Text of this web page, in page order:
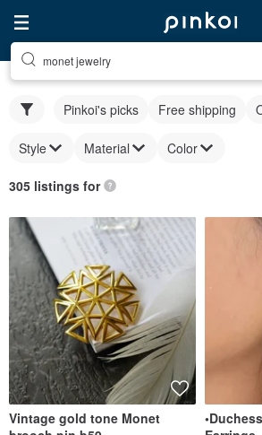
monet jewelry
Pinkoi's picks Free shipping
Style Material Color
305 listings for
Vintage gold tone Monet